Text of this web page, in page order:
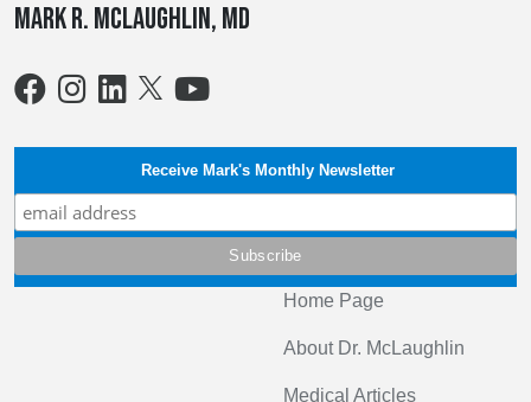
Mark R. McLaughlin, MD
Receive Mark's Monthly Newsletter
Home Page
About Dr. McLaughlin
Medical Articles